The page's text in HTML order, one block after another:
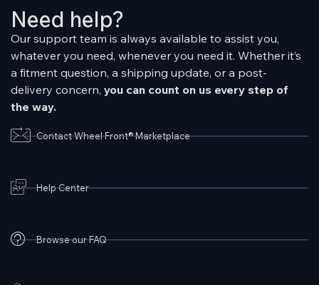
Need help?
Our support team is always available to assist you,
whatever you need, whenever you need it. Whether it’s
a fitment question, a shipping update, or a post-
delivery concern, you can count on us every step of
the way.
Contact Wheel Front® Marketplace
Help Center
Browse our FAQ